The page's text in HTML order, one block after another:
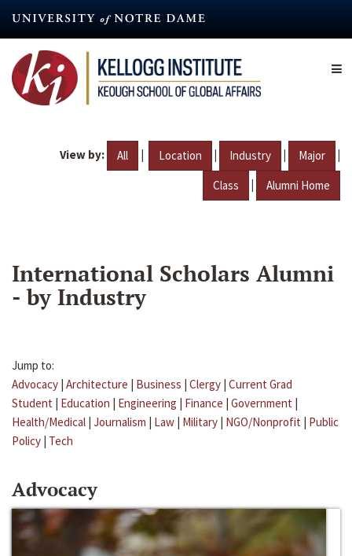
content
View by: All | Location | Industry | Major |
Class | Alumni Home
International Scholars Alumni
- by Industry
Jump to:
Advocacy | Architecture | Business | Clergy | Current Grad
Student | Education | Engineering | Finance | Government |
Health/Medical | Journalism | Law | Military | NGO/Nonprofit | Public
Policy | Tech
Advocacy